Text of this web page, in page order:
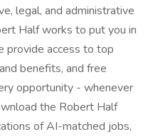
legal, and administrative
Half works to put you in
provide access to top
benefits, and free
opportunity - whenever
the Robert Half
of AI-matched jobs,